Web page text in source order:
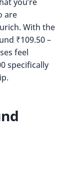
are
With the
₹109.50 –
feel
specifically